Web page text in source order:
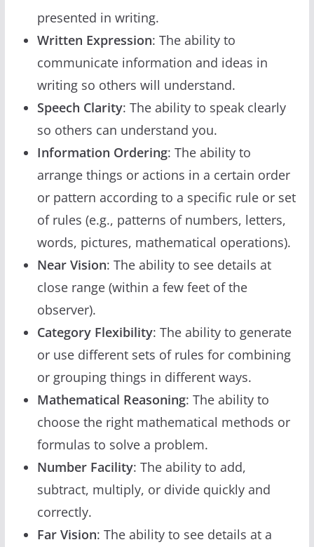
presented in writing.
Written Expression: The ability to
communicate information and ideas in
writing so others will understand.
Speech Clarity: The ability to speak clearly
so others can understand you.
Information Ordering: The ability to
arrange things or actions in a certain order
or pattern according to a specific rule or set
of rules (e.g., patterns of numbers, letters,
words, pictures, mathematical operations).
Near Vision: The ability to see details at
close range (within a few feet of the
observer).
Category Flexibility: The ability to generate
or use different sets of rules for combining
or grouping things in different ways.
Mathematical Reasoning: The ability to
choose the right mathematical methods or
formulas to solve a problem.
Number Facility: The ability to add,
subtract, multiply, or divide quickly and
correctly.
Far Vision: The ability to see details at a